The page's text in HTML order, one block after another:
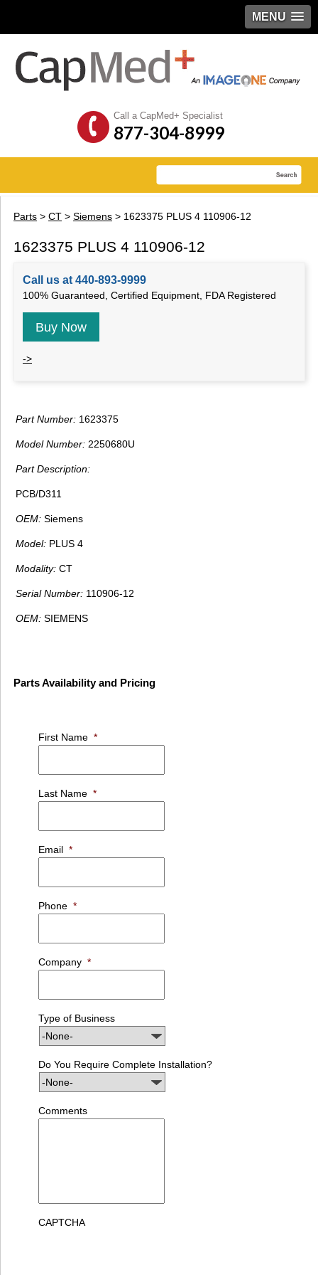
MENU
Call a CapMed+ Specialist
877-304-8999
Parts > CT > Siemens > 1623375 PLUS 4 110906-12
1623375 PLUS 4 110906-12
Call us at 440-893-9999
100% Guaranteed, Certified Equipment, FDA Registered
Buy Now
->
Part Number: 1623375
Model Number: 2250680U
Part Description:
PCB/D311
OEM: Siemens
Model: PLUS 4
Modality: CT
Serial Number: 110906-12
OEM: SIEMENS
Parts Availability and Pricing
First Name *
Last Name *
Email *
Phone *
Company *
Type of Business
Do You Require Complete Installation?
Comments
CAPTCHA